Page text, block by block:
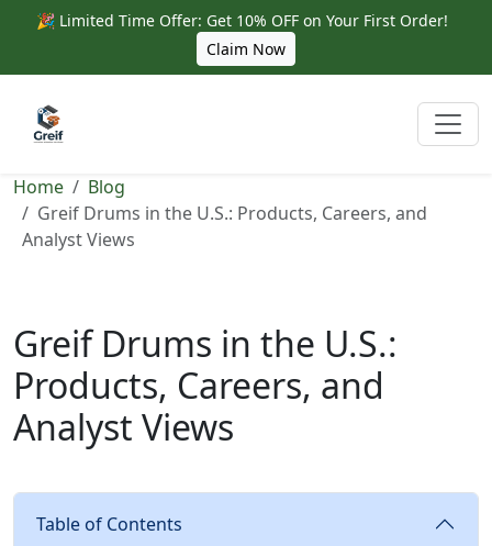
🎉 Limited Time Offer: Get 10% OFF on Your First Order!
Claim Now
Home
Blog
Greif Drums in the U.S.: Products, Careers, and
Analyst Views
Greif Drums in the U.S.:
Products, Careers, and
Analyst Views
Table of Contents